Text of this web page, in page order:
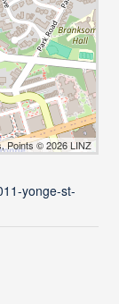
Points © 2026 LINZ
yonge-st-